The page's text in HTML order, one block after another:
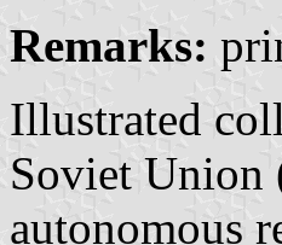
Remarks:
Illustrated
Soviet Union
autonomous